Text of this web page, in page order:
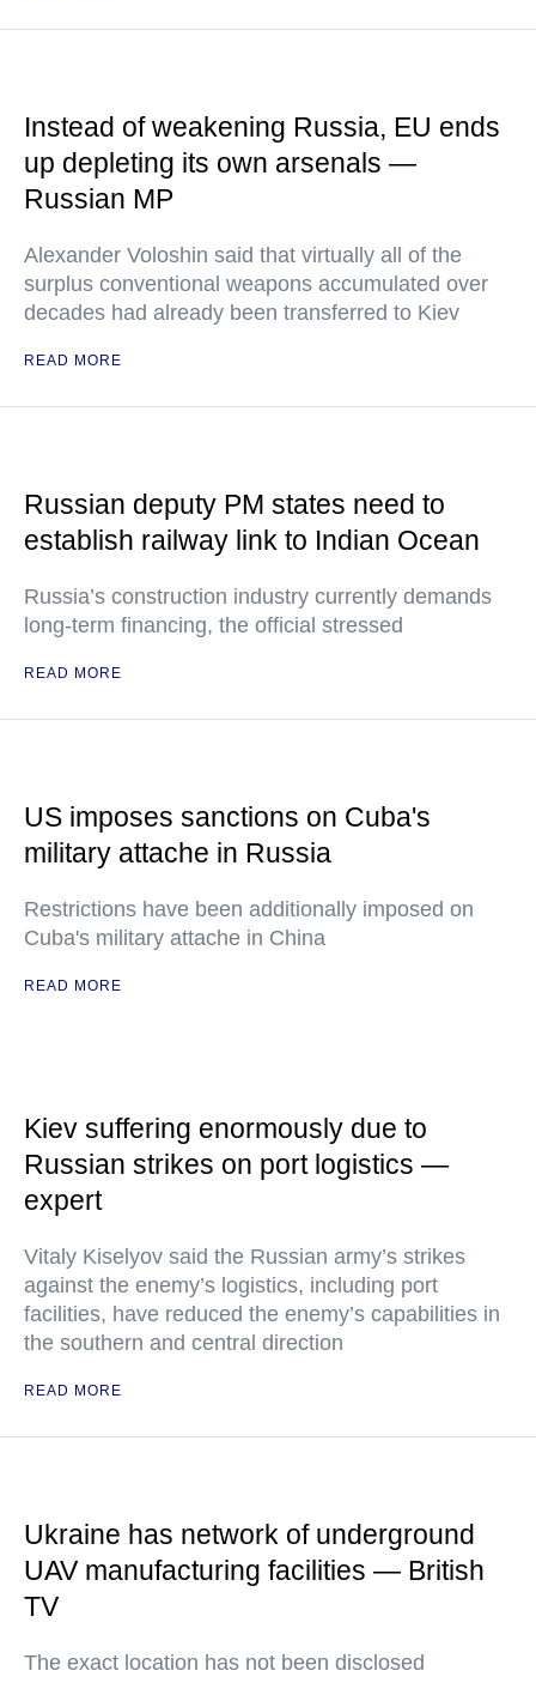
Instead of weakening Russia, EU ends
up depleting its own arsenals —
Russian MP
Alexander Voloshin said that virtually all of the
surplus conventional weapons accumulated over
decades had already been transferred to Kiev
READ MORE
Russian deputy PM states need to
establish railway link to Indian Ocean
Russia’s construction industry currently demands
long-term financing, the official stressed
READ MORE
US imposes sanctions on Cuba's
military attache in Russia
Restrictions have been additionally imposed on
Cuba's military attache in China
READ MORE
Kiev suffering enormously due to
Russian strikes on port logistics —
expert
Vitaly Kiselyov said the Russian army’s strikes
against the enemy’s logistics, including port
facilities, have reduced the enemy’s capabilities in
the southern and central direction
READ MORE
Ukraine has network of underground
UAV manufacturing facilities — British
TV
The exact location has not been disclosed